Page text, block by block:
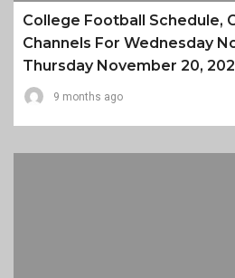
College Football Schedule,
Channels For Wednesday
Thursday November 20,
9 months ago